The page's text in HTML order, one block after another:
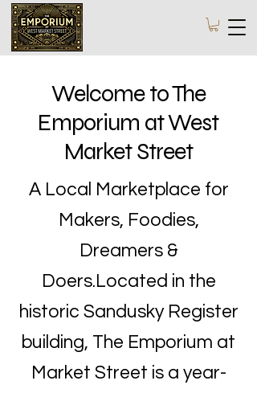
Welcome to The
Emporium at West
Market Street
A Local Marketplace for
Makers, Foodies,
Dreamers &
Doers.Located in the
historic Sandusky Register
building, The Emporium at
Market Street is a year-